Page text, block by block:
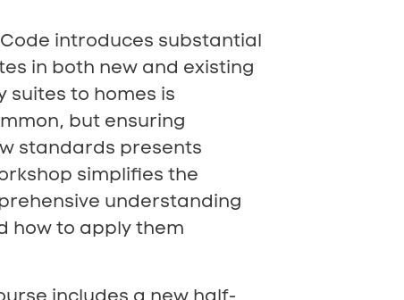
introduces substantial
in both new and existing
suites to homes is
but ensuring
standards presents
simplifies the
understanding
how to apply them